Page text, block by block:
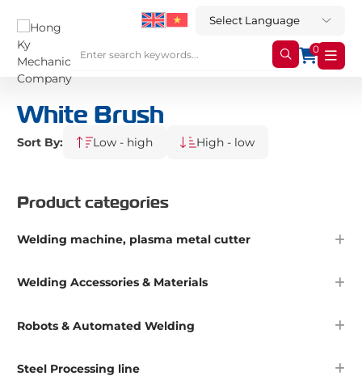
0
White Brush
Sort By: Low - high High - low
Product categories
Welding machine, plasma metal cutter
Welding Accessories & Materials
Robots & Automated Welding
Steel Processing line